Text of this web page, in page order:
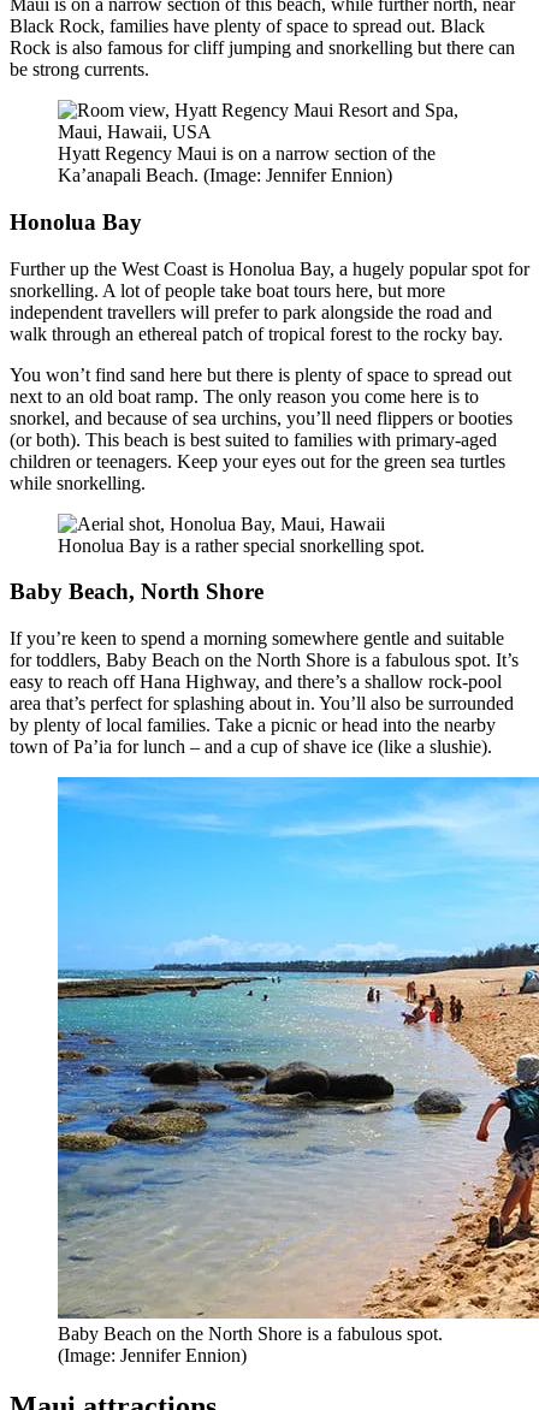
Maui is on a narrow section of this beach, while further north, near
Black Rock, families have plenty of space to spread out. Black
Rock is also famous for cliff jumping and snorkelling but there can
be strong currents.
Hyatt Regency Maui is on a narrow section of the
Ka’anapali Beach. (Image: Jennifer Ennion)
Honolua Bay
Further up the West Coast is Honolua Bay, a hugely popular spot for
snorkelling. A lot of people take boat tours here, but more
independent travellers will prefer to park alongside the road and
walk through an ethereal patch of tropical forest to the rocky bay.
You won’t find sand here but there is plenty of space to spread out
next to an old boat ramp. The only reason you come here is to
snorkel, and because of sea urchins, you’ll need flippers or booties
(or both). This beach is best suited to families with primary-aged
children or teenagers. Keep your eyes out for the green sea turtles
while snorkelling.
Honolua Bay is a rather special snorkelling spot.
Baby Beach, North Shore
If you’re keen to spend a morning somewhere gentle and suitable
for toddlers, Baby Beach on the North Shore is a fabulous spot. It’s
easy to reach off Hana Highway, and there’s a shallow rock-pool
area that’s perfect for splashing about in. You’ll also be surrounded
by plenty of local families. Take a picnic or head into the nearby
town of Pa’ia for lunch – and a cup of shave ice (like a slushie).
Baby Beach on the North Shore is a fabulous spot.
(Image: Jennifer Ennion)